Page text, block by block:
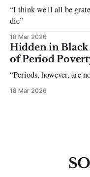
“I think we'll all be
die”
18 Mar 2026
Hidden in Black
of Period
“Periods, however, are
18 Mar 2026